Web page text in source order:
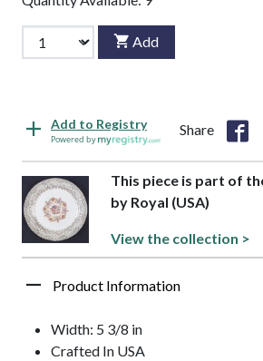
Add
Add to Registry
Powered by
Share
This piece is part of
by Royal (USA)
View the collection >
Product Information
Width: 5 3/8 in
Crafted In USA